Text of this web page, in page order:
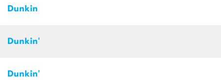
Dunkin
Dunkin'
Dunkin'